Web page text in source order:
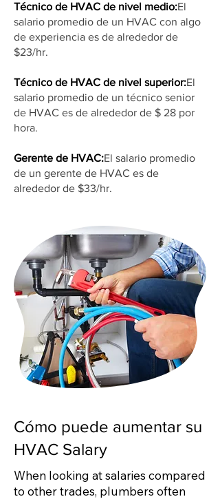
Técnico de HVAC de nivel medio:El
salario promedio de un HVAC con algo
de experiencia es de alrededor de
$23/hr.
Técnico de HVAC de nivel superior:El
salario promedio de un técnico senior
de HVAC es de alrededor de $ 28 por
hora.
Gerente de HVAC:El salario promedio
de un gerente de HVAC es de
alrededor de $33/hr.
Cómo puede aumentar su
HVAC Salary
When looking at salaries compared
to other trades, plumbers often